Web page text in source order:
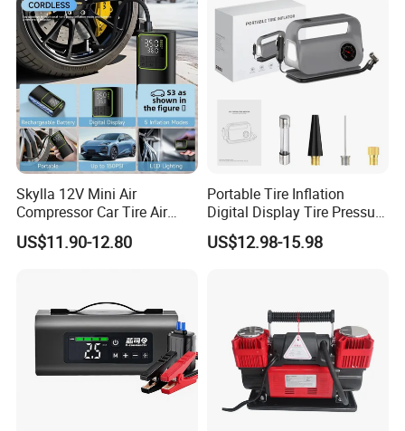
Skylla 12V Mini Air
Compressor Car Tire Air
Pump Digital Cordless
Electric Car Tire Inflator
US$11.90-12.80
Portable Tire Inflation
Digital Display Tire Pressure
Monitor Car Air Pump Fast
Inflation DC12V LED Light
US$12.98-15.98